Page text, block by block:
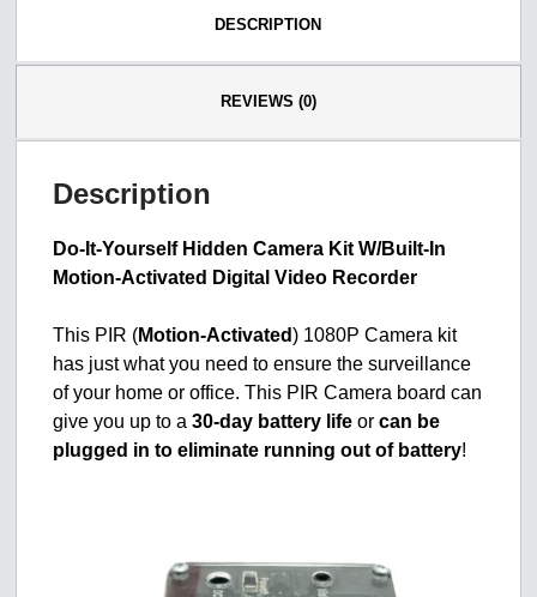
DESCRIPTION
REVIEWS (0)
Description
Do-It-Yourself Hidden Camera Kit W/Built-In
Motion-Activated Digital Video Recorder
This PIR (Motion-Activated) 1080P Camera kit
has just what you need to ensure the surveillance
of your home or office. This PIR Camera board can
give you up to a30-day battery life orcan be
plugged in to eliminate running out of battery!